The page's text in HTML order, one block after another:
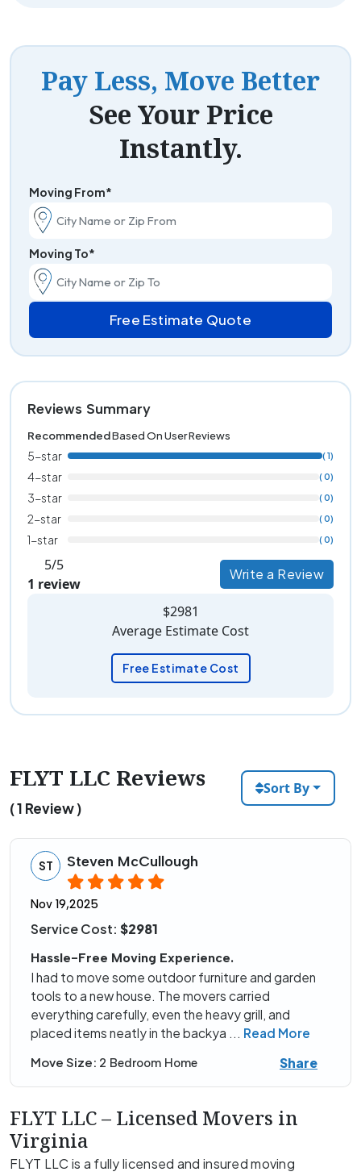
Pay Less, Move Better
See Your Price
Instantly.
Moving From*
Moving To*
Free Estimate Quote
Reviews Summary
RecommendedBased On User Reviews
5-star ( 1)
4-star ( 0)
3-star ( 0)
2-star ( 0)
1-star ( 0)
5/5
1 review
Write a Review
$2981
Average Estimate Cost
Free Estimate Cost
FLYT LLC Reviews
( 1 Review )
Sort By
ST Steven McCullough
Nov 19,2025
Service Cost: $2981
Hassle-Free Moving Experience.
I had to move some outdoor furniture and garden
tools to a new house. The movers carried
everything carefully, even the heavy grill, and
placed items neatly in the backya
Read More
Move Size: 2 Bedroom Home Share
FLYT LLC – Licensed Movers in
Virginia
FLYT LLC is a fully licensed and insured moving